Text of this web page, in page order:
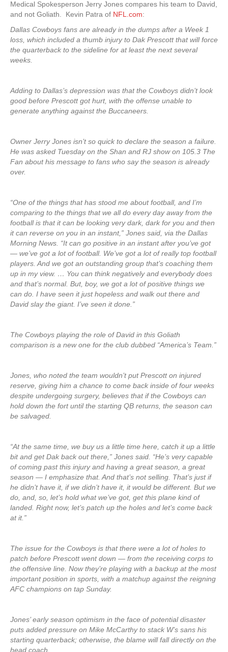
Medical Spokesperson Jerry Jones compares his team to David,
and not Goliath. Kevin Patra of NFL.com:
Dallas Cowboys fans are already in the dumps after a Week 1
loss, which included a thumb injury to Dak Prescott that will force
the quarterback to the sideline for at least the next several
weeks.
Adding to Dallas’s depression was that the Cowboys didn’t look
good before Prescott got hurt, with the offense unable to
generate anything against the Buccaneers.
Owner Jerry Jones isn’t so quick to declare the season a failure.
He was asked Tuesday on the Shan and RJ show on 105.3 The
Fan about his message to fans who say the season is already
over.
“One of the things that has stood me about football, and I’m
comparing to the things that we all do every day away from the
football is that it can be looking very dark, dark for you and then
it can reverse on you in an instant,” Jones said, via the Dallas
Morning News. “It can go positive in an instant after you’ve got
— we’ve got a lot of football. We’ve got a lot of really top football
players. And we got an outstanding group that’s coaching them
up in my view. … You can think negatively and everybody does
and that’s normal. But, boy, we got a lot of positive things we
can do. I have seen it just hopeless and walk out there and
David slay the giant. I’ve seen it done.”
The Cowboys playing the role of David in this Goliath
comparison is a new one for the club dubbed “America’s Team.”
Jones, who noted the team wouldn’t put Prescott on injured
reserve, giving him a chance to come back inside of four weeks
despite undergoing surgery, believes that if the Cowboys can
hold down the fort until the starting QB returns, the season can
be salvaged.
“At the same time, we buy us a little time here, catch it up a little
bit and get Dak back out there,” Jones said. “He’s very capable
of coming past this injury and having a great season, a great
season — I emphasize that. And that’s not selling. That’s just if
he didn’t have it, if we didn’t have it, it would be different. But we
do, and, so, let’s hold what we’ve got, get this plane kind of
landed. Right now, let’s patch up the holes and let’s come back
at it.”
The issue for the Cowboys is that there were a lot of holes to
patch before Prescott went down — from the receiving corps to
the offensive line. Now they’re playing with a backup at the most
important position in sports, with a matchup against the reigning
AFC champions on tap Sunday.
Jones’ early season optimism in the face of potential disaster
puts added pressure on Mike McCarthy to stack W’s sans his
starting quarterback; otherwise, the blame will fall directly on the
head coach.